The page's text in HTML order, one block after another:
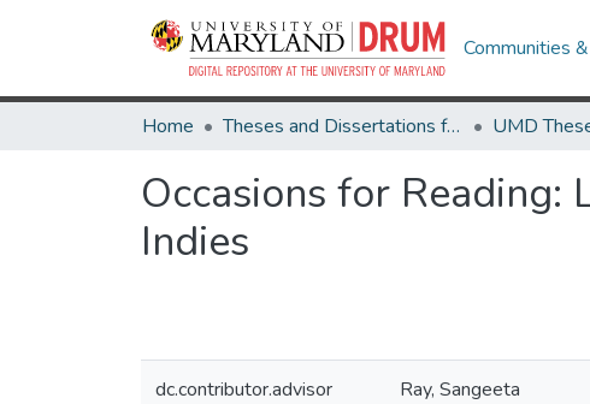
Communities
Home Theses and Dissertations from UMD
Occasions for
Indies
dc.contributor.advisor Ray, Sangeeta